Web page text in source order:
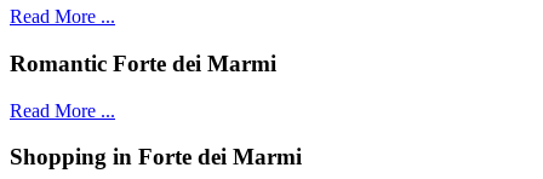
Read More ...
Romantic Forte dei Marmi
Read More ...
Shopping in Forte dei Marmi